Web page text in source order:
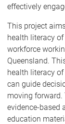
effectively
This project
health literacy
workforce
Queensland.
health literacy
can guide
moving
evidence-based
education